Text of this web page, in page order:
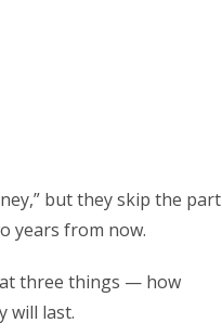
but they skip the part
years from now.
at three things — how
will last.